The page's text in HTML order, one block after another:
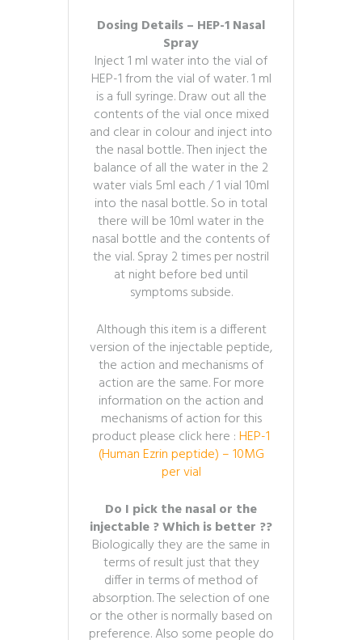
Dosing Details – HEP-1 Nasal
Spray
Inject 1 ml water into the vial of
HEP-1 from the vial of water. 1 ml
is a full syringe. Draw out all the
contents of the vial once mixed
and clear in colour and inject into
the nasal bottle. Then inject the
balance of all the water in the 2
water vials 5ml each / 1 vial 10ml
into the nasal bottle. So in total
there will be 10ml water in the
nasal bottle and the contents of
the vial. Spray 2 times per nostril
at night before bed until
symptoms subside.
Although this item is a different
version of the injectable peptide,
the action and mechanisms of
action are the same. For more
information on the action and
mechanisms of action for this
product please click here :HEP-1
(Human Ezrin peptide) – 10MG
per vial
Do I pick the nasal or the
injectable ? Which is better ??
Biologically they are the same in
terms of result just that they
differ in terms of method of
absorption. The selection of one
or the other is normally based on
preference. Also some people do